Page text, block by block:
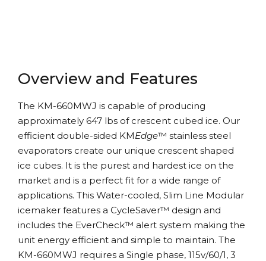
Overview and Features
The KM-660MWJ is capable of producing
approximately 647 lbs of crescent cubed ice. Our
efficient double-sided KMEdge™ stainless steel
evaporators create our unique crescent shaped
ice cubes. It is the purest and hardest ice on the
market and is a perfect fit for a wide range of
applications. This Water-cooled, Slim Line Modular
icemaker features a CycleSaver™ design and
includes the EverCheck™ alert system making the
unit energy efficient and simple to maintain. The
KM-660MWJ requires a Single phase, 115v/60/1, 3